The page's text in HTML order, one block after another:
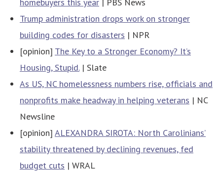
homebuyers this year | PBS News
Trump administration drops work on stronger
building codes for disasters | NPR
[opinion] The Key to a Stronger Economy? It’s
Housing, Stupid.| Slate
As US, NC homelessness numbers rise, officials and
nonprofits make headway in helping veterans | NC
Newsline
[opinion] ALEXANDRA SIROTA: North Carolinians’
stability threatened by declining revenues, fed
budget cuts | WRAL